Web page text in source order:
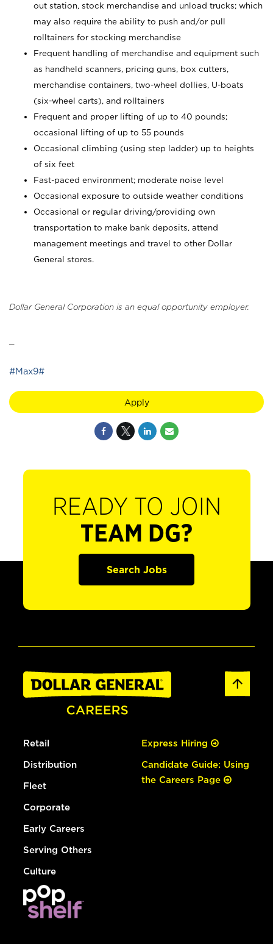
out station, stock merchandise and unload trucks; which
may also require the ability to push and/or pull
rolltainers for stocking merchandise
Frequent handling of merchandise and equipment such
as handheld scanners, pricing guns, box cutters,
merchandise containers, two-wheel dollies, U-boats
(six-wheel carts), and rolltainers
Frequent and proper lifting of up to 40 pounds;
occasional lifting of up to 55 pounds
Occasional climbing (using step ladder) up to heights
of six feet
Fast-paced environment; moderate noise level
Occasional exposure to outside weather conditions
Occasional or regular driving/providing own
transportation to make bank deposits, attend
management meetings and travel to other Dollar
General stores.
Dollar General Corporation is an equal opportunity employer.
#Max9#
Apply
READY TO JOIN
TEAM DG?
Search Jobs
Retail
Distribution
Fleet
Corporate
Early Careers
Serving Others
Culture
Express Hiring
Candidate Guide: Using
the Careers Page